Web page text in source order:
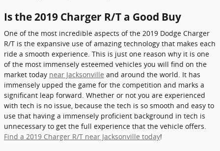
Is the 2019 Charger R/T a Good Buy
One of the most incredible aspects of the 2019 Dodge Charger
R/T is the expansive use of amazing technology that makes each
ride a smooth experience. This is just one reason why it is one
of the most immensely esteemed vehicles you will find on the
market today near Jacksonville and around the world. It has
immensely upped the game for the competition and marks a
significant leap forward. Whether or not you are experienced
with tech is no issue, because the tech is so smooth and easy to
use that having a immensely proficient background in tech is
unnecessary to get the full experience that the vehicle offers.
Find a 2019 Charger R/T near Jacksonville today!